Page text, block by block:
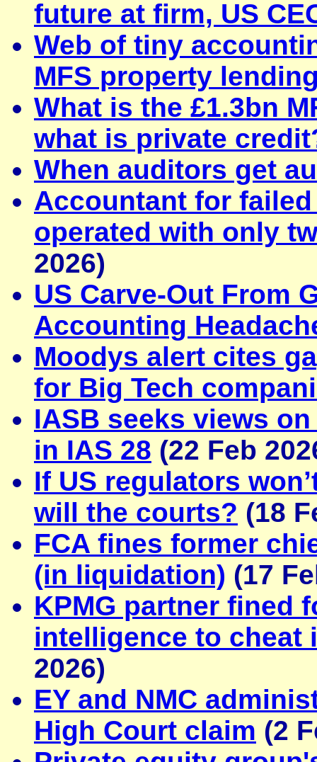
future at firm, US
Web of tiny
MFS property
What is the £1.3bn
what is private
When auditors get
Accountant for
operated with only
2026)
US Carve-Out From
Accounting
Moodys alert cites
for Big Tech
IASB seeks views
in IAS 28 (22 Feb
If US regulators
will the courts? (18
FCA fines former
(in liquidation) (17
KPMG partner fined
intelligence to cheat
2026)
EY and NMC
High Court claim (2